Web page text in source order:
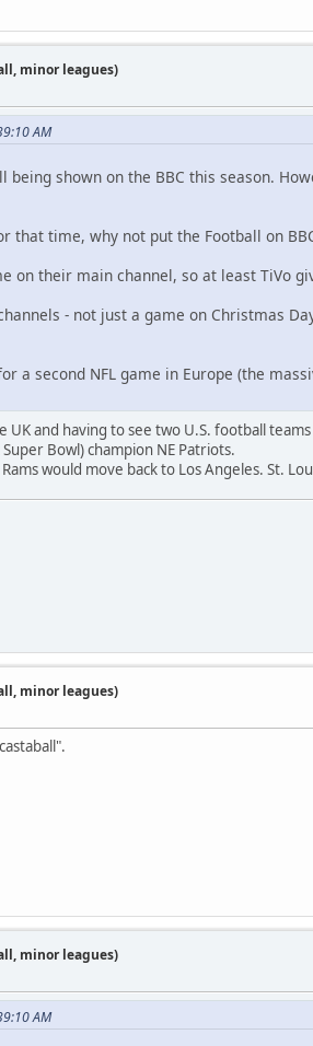
minor leagues)
AM
being shown on the BBC this season.
that time, why not put the Football on
on their main channel, so at least TiVo
- not just a game on Christmas
a second NFL game in Europe (the
and having to see two U.S. football
Bowl) champion NE Patriots.
would move back to Los Angeles. St.
minor leagues)
minor leagues)
AM